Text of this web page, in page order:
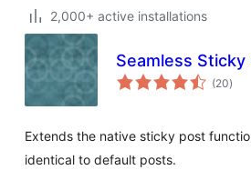
2,000+ active installations
Seamless
(20total
)
Extends the native sticky post
identical to default posts.